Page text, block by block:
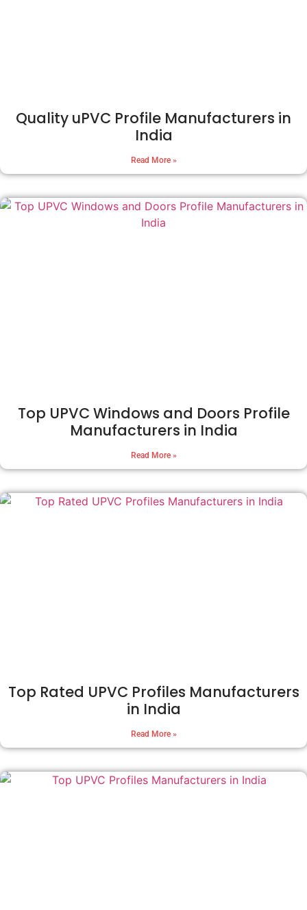
Quality uPVC Profile Manufacturers in
India
Read More »
Top UPVC Windows and Doors Profile
Manufacturers in India
Read More »
Top Rated UPVC Profiles Manufacturers
in India
Read More »